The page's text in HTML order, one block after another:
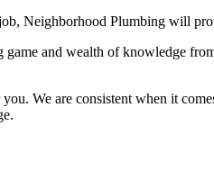
Neighborhood Plumbing will
and wealth of knowledge
We are consistent when it